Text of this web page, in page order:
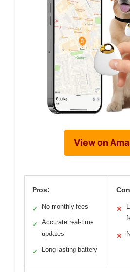
View on
Pros:
✓ No monthly fees
✓
Accurate real-time
updates
✓ Long-lasting battery
✕
✕